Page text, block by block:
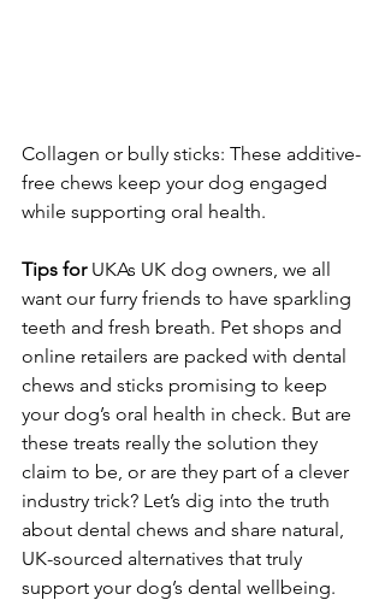
Collagen or bully sticks: These additive-
free chews keep your dog engaged
while supporting oral health.
Tips for UKAs UK dog owners, we all
want our furry friends to have sparkling
teeth and fresh breath. Pet shops and
online retailers are packed with dental
chews and sticks promising to keep
your dog’s oral health in check. But are
these treats really the solution they
claim to be, or are they part of a clever
industry trick? Let’s dig into the truth
about dental chews and share natural,
UK-sourced alternatives that truly
support your dog’s dental wellbeing.